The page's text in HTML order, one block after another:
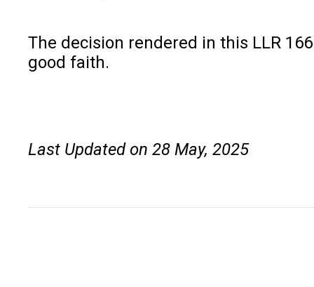
The decision rendered in this LLR
good faith.
Last Updated on 28 May, 2025